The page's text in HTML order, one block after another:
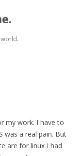
my work. I have to
was a real pain. But
are for linux I had